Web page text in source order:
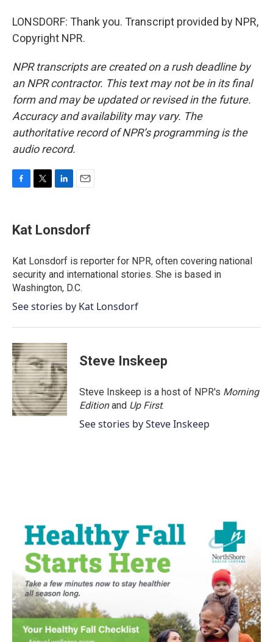
LONSDORF: Thank you. Transcript provided by NPR,
Copyright NPR.
NPR transcripts are created on a rush deadline by
an NPR contractor. This text may not be in its final
form and may be updated or revised in the future.
Accuracy and availability may vary. The
authoritative record of NPR’s programming is the
audio record.
e
b
o
k
t
t
r
k
e
I
n
i
l
Kat Lonsdorf
Kat Lonsdorf is reporter for NPR, often covering national
security and international stories. She is based in
Washington, D.C.
See stories by Kat Lonsdorf
Steve Inskeep
Steve Inskeep is a host of NPR's Morning
Editionand Up First.
See stories by Steve Inskeep